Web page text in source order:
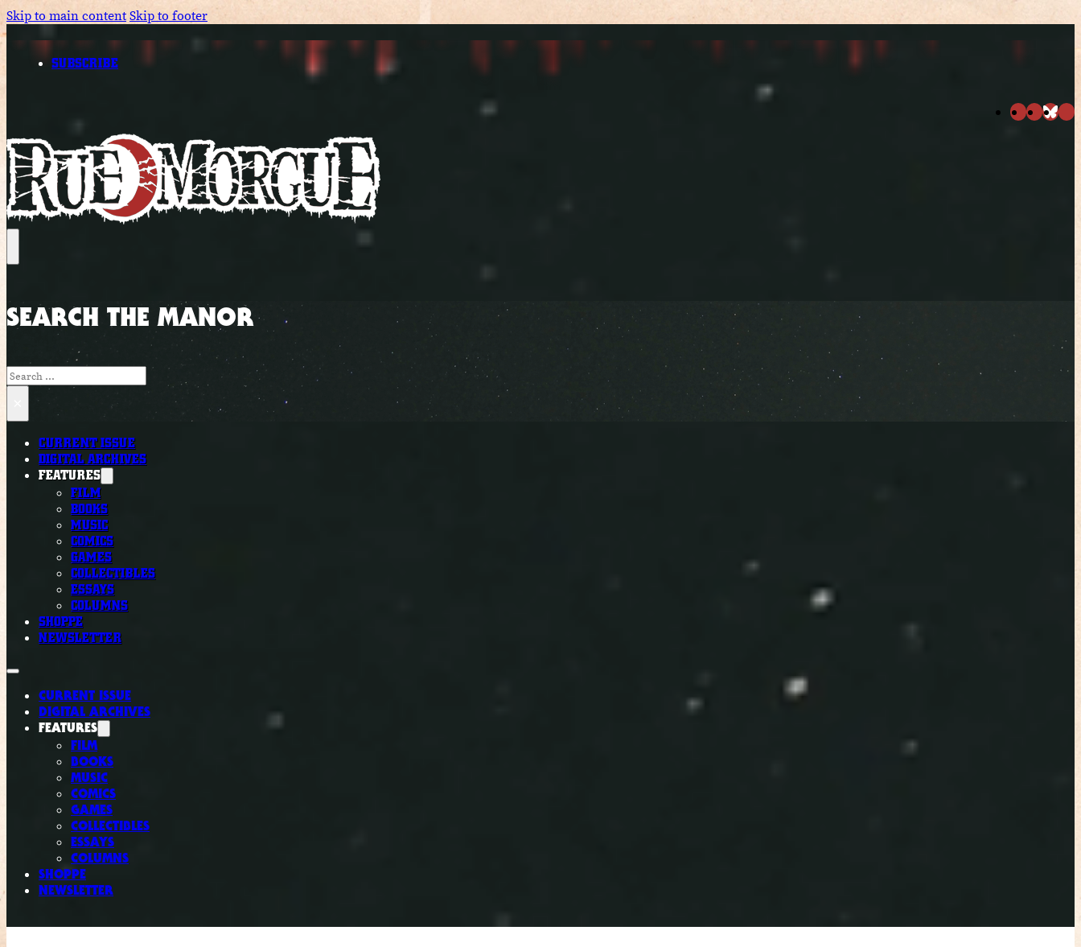
Skip to main contentSkip to footer
SUBSCRIBE
SEARCH THE MANOR
Search
CURRENT ISSUE
DIGITAL ARCHIVES
FEATURES
FILM
BOOKS
MUSIC
COMICS
GAMES
COLLECTIBLES
ESSAYS
COLUMNS
SHOPPE
NEWSLETTER
CURRENT ISSUE
DIGITAL ARCHIVES
FEATURES
FILM
BOOKS
MUSIC
COMICS
GAMES
COLLECTIBLES
ESSAYS
COLUMNS
SHOPPE
NEWSLETTER